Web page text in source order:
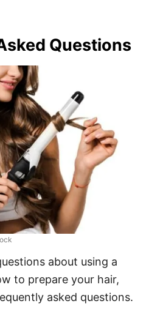
Questions
about using a
to prepare your hair,
asked questions.